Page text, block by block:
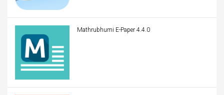
Mathrubhumi E-Paper 4.4.0